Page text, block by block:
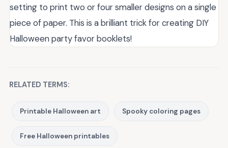
setting to print two or four smaller designs on a single
piece of paper. This is a brilliant trick for creating DIY
Halloween party favor booklets!
RELATED TERMS:
Printable Halloween art Spooky coloring pages
Free Halloween printables